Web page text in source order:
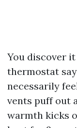
You discover
thermostat
necessarily
vents puff out
warmth kicks